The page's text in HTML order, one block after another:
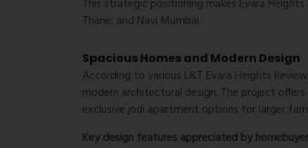
This strategic positioning makes Evara
Thane, and Navi Mumbai.
Spacious Homes and Modern Design
According to various L&T Evara Heights
modern architectural design. The project
exclusive jodi apartment options for larger
Key design features appreciated by